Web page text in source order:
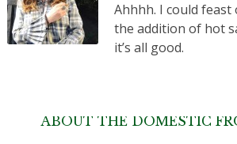
Ahhhh. I could feast
the addition of hot
it’s all good.
ABOUT THE DOMESTIC